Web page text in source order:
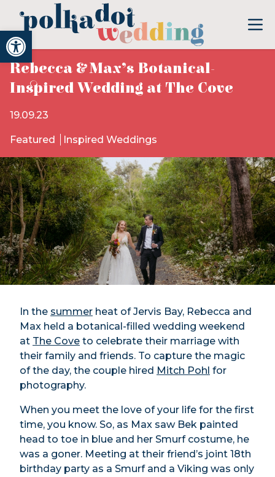
Open toolbar
Rebecca & Max’s Botanical-
Inspired Wedding at The Cove
19.09.23
Featured Inspired Weddings
In the summer heat of Jervis Bay, Rebecca and
Max held a botanical-filled wedding weekend
at The Cove to celebrate their marriage with
their family and friends. To capture the magic
of the day, the couple hired Mitch Pohl for
photography.
When you meet the love of your life for the first
time, you know. So, as Max saw Bek painted
head to toe in blue and her Smurf costume, he
was a goner. Meeting at their friend’s joint 18th
birthday party as a Smurf and a Viking was only